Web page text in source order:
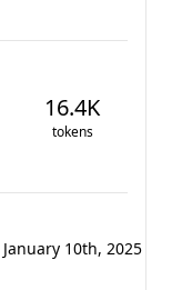
16.4K
tokens
January 10th, 2025